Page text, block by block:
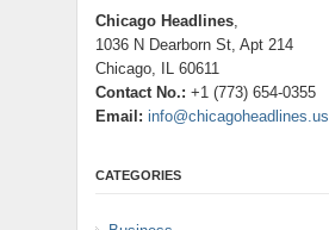
Chicago Headlines,
1036 N Dearborn St, Apt 214
Chicago, IL 60611
Contact No.: +1 (773) 654-0355
Email: info@chicagoheadlines.us
CATEGORIES